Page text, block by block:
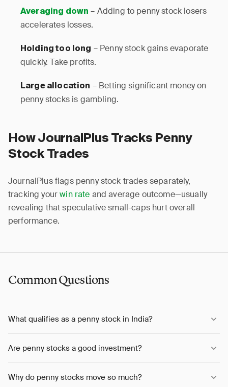
Averaging down – Adding to penny stock losers
accelerates losses.
Holding too long – Penny stock gains evaporate
quickly. Take profits.
Large allocation – Betting significant money on
penny stocks is gambling.
How JournalPlus Tracks Penny
Stock Trades
JournalPlus flags penny stock trades separately,
tracking yourwin rate and average outcome—usually
revealing that speculative small-caps hurt overall
performance.
Common Questions
What qualifies as a penny stock in India?
Are penny stocks a good investment?
Why do penny stocks move so much?